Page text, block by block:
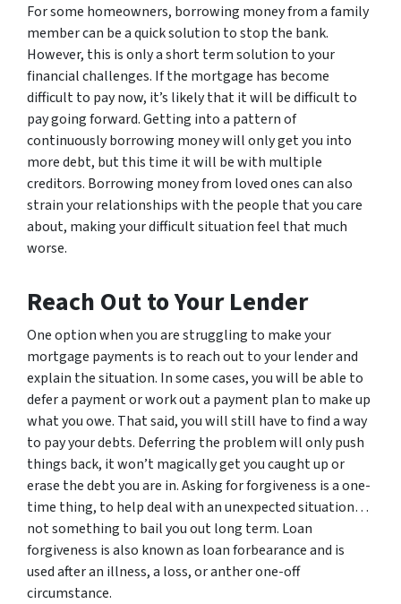
For some homeowners, borrowing money from a family
member can be a quick solution to stop the bank.
However, this is only a short term solution to your
financial challenges. If the mortgage has become
difficult to pay now, it’s likely that it will be difficult to
pay going forward. Getting into a pattern of
continuously borrowing money will only get you into
more debt, but this time it will be with multiple
creditors. Borrowing money from loved ones can also
strain your relationships with the people that you care
about, making your difficult situation feel that much
worse.
Reach Out to Your Lender
One option when you are struggling to make your
mortgage payments is to reach out to your lender and
explain the situation. In some cases, you will be able to
defer a payment or work out a payment plan to make up
what you owe. That said, you will still have to find a way
to pay your debts. Deferring the problem will only push
things back, it won’t magically get you caught up or
erase the debt you are in. Asking for forgiveness is a one-
time thing, to help deal with an unexpected situation…
not something to bail you out long term. Loan
forgiveness is also known as loan forbearance and is
used after an illness, a loss, or anther one-off
circumstance.